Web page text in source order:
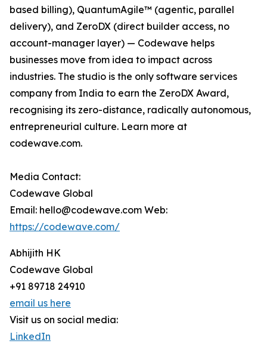
based billing), QuantumAgile™ (agentic, parallel
delivery), and ZeroDX (direct builder access, no
account-manager layer) — Codewave helps
businesses move from idea to impact across
industries. The studio is the only software services
company from India to earn the ZeroDX Award,
recognising its zero-distance, radically autonomous,
entrepreneurial culture. Learn more at
codewave.com.
Media Contact:
Codewave Global
Email: hello@codewave.com Web:
https://codewave.com/
Abhijith HK
Codewave Global
+91 89718 24910
email us here
Visit us on social media:
LinkedIn